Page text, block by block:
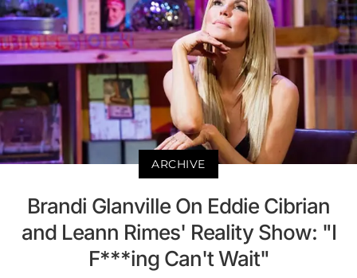
ARCHIVE
Brandi Glanville On Eddie Cibrian
and Leann Rimes' Reality Show: "I
F***ing Can't Wait"